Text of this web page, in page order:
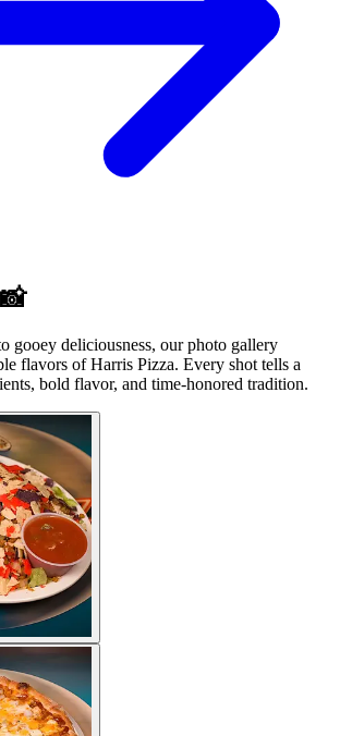
gooey deliciousness, our photo gallery
flavors of Harris Pizza. Every shot tells a
bold flavor, and time-honored tradition.